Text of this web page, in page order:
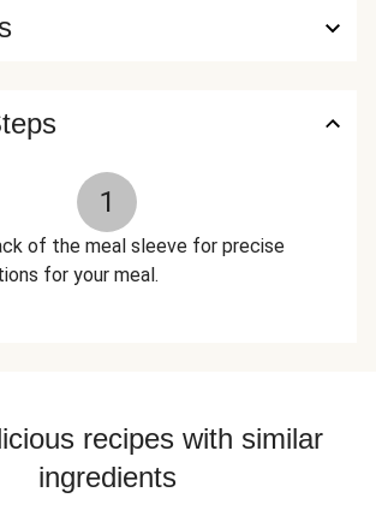
Hickory Smoke Concentrate), Dried
1
of the meal sleeve for precise
for your meal.
recipes with similar
ingredients